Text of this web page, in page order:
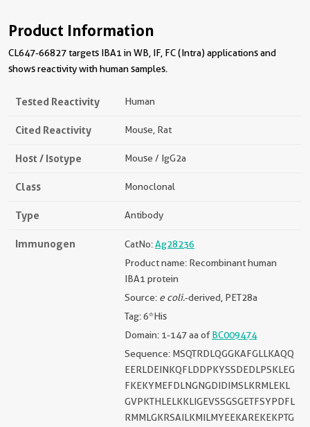
Product Information
CL647-66827 targets IBA1 in WB, IF, FC (Intra) applications and
shows reactivity with human samples.
Tested Reactivity Human
Cited Reactivity Mouse, Rat
Host / Isotype Mouse / IgG2a
Class Monoclonal
Type Antibody
Immunogen CatNo:Ag28236
Product name: Recombinant human
IBA1 protein
Source: e coli.-derived, PET28a
Tag: 6*His
Domain: 1-147 aa ofBC009474
Sequence: MSQTRDLQGGKAFGLLKAQQ
EERLDEINKQFLDDPKYSSDEDLPSKLEG
FKEKYMEFDLNGNGDIDIMSLKRMLEKL
GVPKTHLELKKLIGEVSSGSGETFSYPDFL
RMMLGKRSAILKMILMYEEKAREKEKPTG